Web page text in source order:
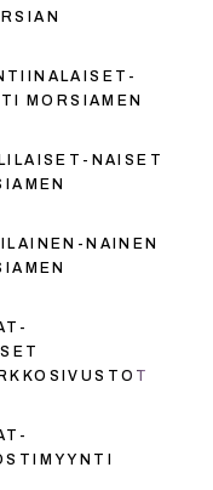
MORSIAMEN
NAISET
NAINEN